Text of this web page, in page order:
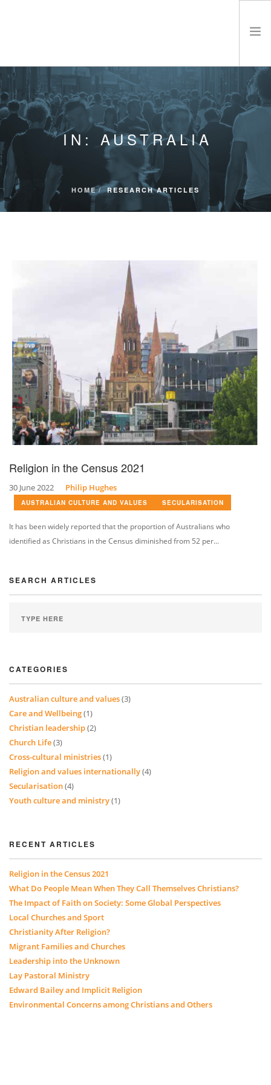
ABOUT CRA
ETHICS
PRODUCTS & SERVICES
RESEARCH MATERIALS
EVENTS & CONFERENCES
CONTACT
SEARCH SITE
IN: AUSTRALIA
HOME RESEARCH ARTICLES
Religion in the Census 2021
30 June 2022 Philip Hughes
AUSTRALIAN CULTURE AND VALUES SECULARISATION
It has been widely reported that the proportion of Australians who
identified as Christians in the Census diminished from 52 per...
SEARCH ARTICLES
CATEGORIES
Australian culture and values(3)
Care and Wellbeing(1)
Christian leadership(2)
Church Life(3)
Cross-cultural ministries(1)
Religion and values internationally(4)
Secularisation(4)
Youth culture and ministry(1)
RECENT ARTICLES
Religion in the Census 2021
What Do People Mean When They Call Themselves Christians?
The Impact of Faith on Society: Some Global Perspectives
Local Churches and Sport
Christianity After Religion?
Migrant Families and Churches
Leadership into the Unknown
Lay Pastoral Ministry
Edward Bailey and Implicit Religion
Environmental Concerns among Christians and Others